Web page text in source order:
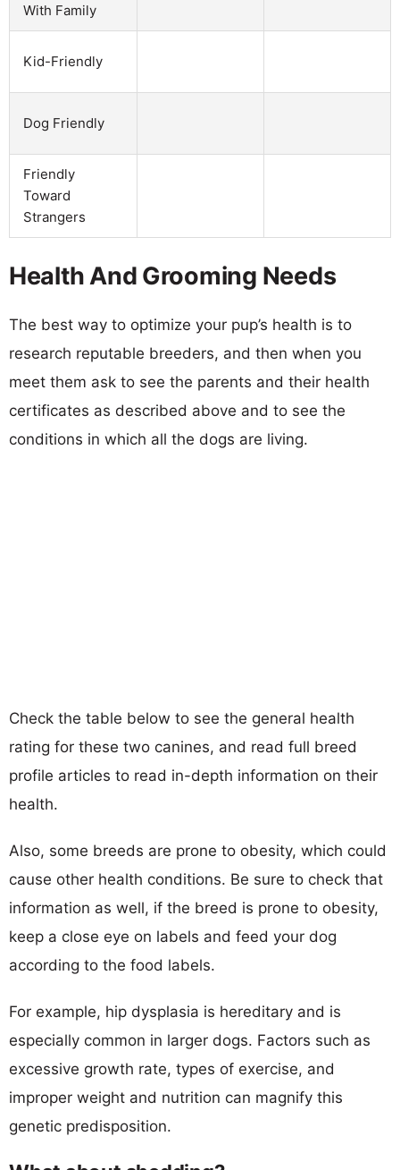
With Family
Kid-Friendly
Dog Friendly
Friendly
Toward
Strangers
Health And Grooming Needs
The best way to optimize your pup’s health is to
research reputable breeders, and then when you
meet them ask to see the parents and their health
certificates as described above and to see the
conditions in which all the dogs are living.
Check the table below to see the general health
rating for these two canines, and read full breed
profile articles to read in-depth information on their
health.
Also, some breeds are prone to obesity, which could
cause other health conditions. Be sure to check that
information as well, if the breed is prone to obesity,
keep a close eye on labels and feed your dog
according to the food labels.
For example, hip dysplasia is hereditary and is
especially common in larger dogs. Factors such as
excessive growth rate, types of exercise, and
improper weight and nutrition can magnify this
genetic predisposition.